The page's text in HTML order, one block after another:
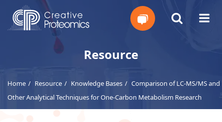
Instant
Resource
Home Resource Knowledge Bases
Comparison of LC-MS/MS and
Other Analytical Techniques for One-Carbon Metabolism Research